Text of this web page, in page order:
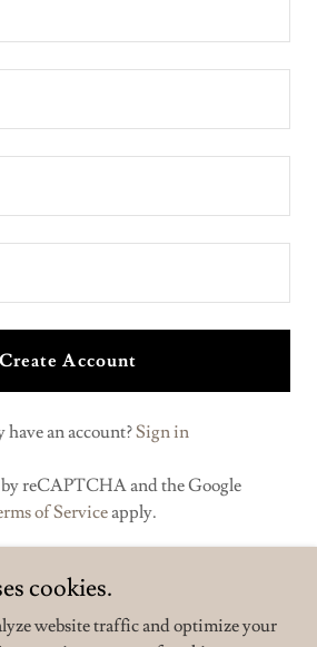
Create Account
have an account?Sign in
reCAPTCHA and the Google
of Serviceapply.
Mars Great Again
cookies.
website traffic and optimize your